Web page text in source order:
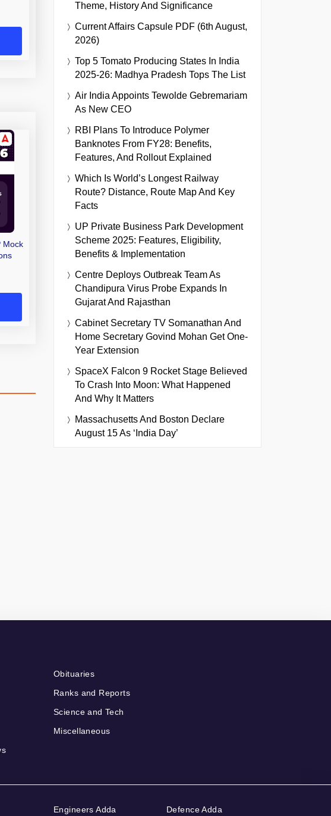
Mock
Theme, History And Significance
Current Affairs Capsule PDF (6th August,
2026)
Top 5 Tomato Producing States In India
2025-26: Madhya Pradesh Tops The List
Air India Appoints Tewolde Gebremariam
As New CEO
RBI Plans To Introduce Polymer
Banknotes From FY28: Benefits,
Features, And Rollout Explained
Which Is World’s Longest Railway
Route? Distance, Route Map And Key
Facts
UP Private Business Park Development
Scheme 2025: Features, Eligibility,
Benefits & Implementation
Centre Deploys Outbreak Team As
Chandipura Virus Probe Expands In
Gujarat And Rajasthan
Cabinet Secretary TV Somanathan And
Home Secretary Govind Mohan Get One-
Year Extension
SpaceX Falcon 9 Rocket Stage Believed
To Crash Into Moon: What Happened
And Why It Matters
Massachusetts And Boston Declare
August 15 As ‘India Day’
Obituaries
Ranks and Reports
Science and Tech
Miscellaneous
Engineers Adda Defence Adda